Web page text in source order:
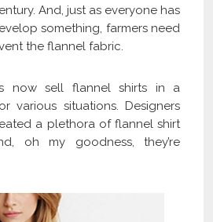
And, just as everyone has
something, farmers need
the flannel fabric.
now sell flannel shirts in a
various situations. Designers
a plethora of flannel shirt
oh my goodness, they’re